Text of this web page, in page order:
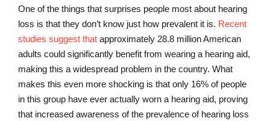
One of the things that surprises people most about hearing
loss is that they don’t know just how prevalent it is. Recent
studies suggest that approximately 28.8 million American
adults could significantly benefit from wearing a hearing aid,
making this a widespread problem in the country. What
makes this even more shocking is that only 16% of people
in this group have ever actually worn a hearing aid, proving
that increased awareness of the prevalence of hearing loss